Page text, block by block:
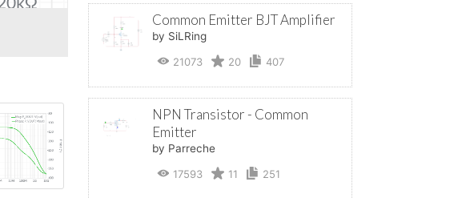
Common Emitter BJT Amplifier
by SiLRing
21073
20 407
NPN Transistor - Common
Emitter
by Parreche
17593
11 251